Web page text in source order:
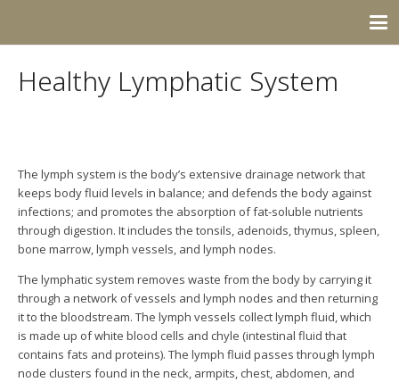
Healthy Lymphatic System
The lymph system is the body’s extensive drainage network that
keeps body fluid levels in balance; and defends the body against
infections; and promotes the absorption of fat-soluble nutrients
through digestion. It includes the tonsils, adenoids, thymus, spleen,
bone marrow, lymph vessels, and lymph nodes.
The lymphatic system removes waste from the body by carrying it
through a network of vessels and lymph nodes and then returning
it to the bloodstream. The lymph vessels collect lymph fluid, which
is made up of white blood cells and chyle (intestinal fluid that
contains fats and proteins). The lymph fluid passes through lymph
node clusters found in the neck, armpits, chest, abdomen, and